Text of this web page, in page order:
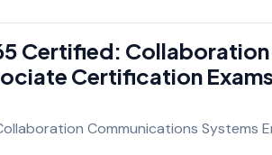
Certified:
Certification
Communications Systems